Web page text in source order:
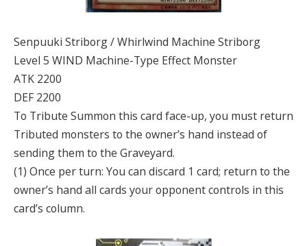
Senpuuki Striborg / Whirlwind Machine Striborg
Level 5 WIND Machine-Type Effect Monster
ATK 2200
DEF 2200
To Tribute Summon this card face-up, you must return
Tributed monsters to the owner’s hand instead of
sending them to the Graveyard.
(1) Once per turn: You can discard 1 card; return to the
owner’s hand all cards your opponent controls in this
card’s column.